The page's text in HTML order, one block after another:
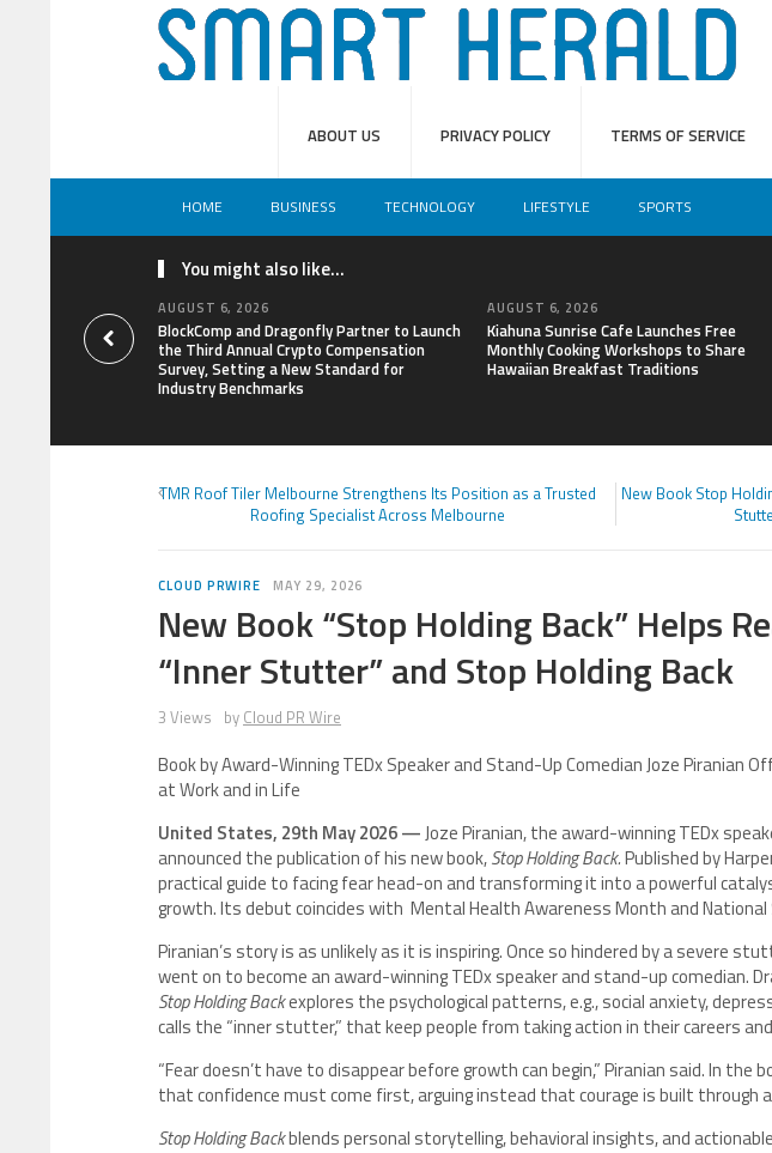
ABOUT US PRIVACY POLICY TERMS OF SERVICE
HOME BUSINESS TECHNOLOGY LIFESTYLE SPORTS
You might also like...
AUGUST 6, 2026
BlockComp and Dragonfly Partner to Launch
the Third Annual Crypto Compensation
Survey, Setting a New Standard for
Industry Benchmarks
AUGUST 6, 2026
Kiahuna Sunrise Cafe Launches Free
Monthly Cooking Workshops to Share
Hawaiian Breakfast Traditions
TMR Roof Tiler Melbourne Strengthens Its Position as a Trusted
Roofing Specialist Across Melbourne
New Book Stop
CLOUD PRWIRE MAY 29, 2026
New Book “Stop Holding Back” Helps
“Inner Stutter” and Stop Holding Back
3 Views by Cloud PR Wire
Book by Award-Winning TEDx Speaker and Stand-Up Comedian Joze Piranian
at Work and in Life
United States, 29th May 2026 —Joze Piranian, the award-winning TEDx
announced the publication of his new book,Stop Holding Back.Published by
practical guide to facing fear head-on and transforming it into a powerful
growth. Its debut coincides with Mental Health Awareness Month and
Piranian’s story is as unlikely as it is inspiring. Once so hindered by a severe
went on to become an award-winning TEDx speaker and stand-up comedian.
Stop Holding Backexplores the psychological patterns, e.g., social anxiety,
calls the “inner stutter,” that keep people from taking action in their careers
“Fear doesn’t have to disappear before growth can begin,” Piranian said. In the
that confidence must come first, arguing instead that courage is built through
Stop Holding Backblends personal storytelling, behavioral insights, and